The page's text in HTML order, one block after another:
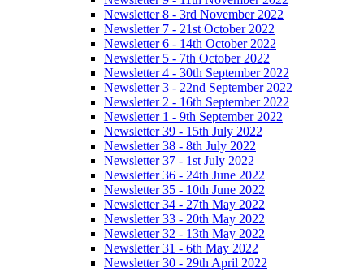
Newsletter 8 - 3rd November 2022
Newsletter 7 - 21st October 2022
Newsletter 6 - 14th October 2022
Newsletter 5 - 7th October 2022
Newsletter 4 - 30th September 2022
Newsletter 3 - 22nd September 2022
Newsletter 2 - 16th September 2022
Newsletter 1 - 9th September 2022
Newsletter 39 - 15th July 2022
Newsletter 38 - 8th July 2022
Newsletter 37 - 1st July 2022
Newsletter 36 - 24th June 2022
Newsletter 35 - 10th June 2022
Newsletter 34 - 27th May 2022
Newsletter 33 - 20th May 2022
Newsletter 32 - 13th May 2022
Newsletter 31 - 6th May 2022
Newsletter 30 - 29th April 2022